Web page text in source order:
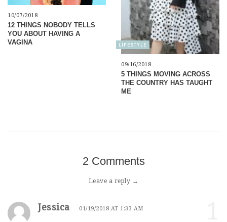
10/07/2018
12 THINGS NOBODY TELLS
YOU ABOUT HAVING A
VAGINA
LIFESTYLE
09/16/2018
5 THINGS MOVING ACROSS
THE COUNTRY HAS TAUGHT
ME
2 Comments
Leave a reply →
Jessica 01/19/2018 AT 1:33 AM